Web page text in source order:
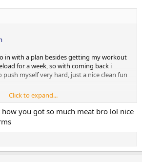
ziplock bags and froze them, next prep
coach and myself have been speaking
can change, so far here is the mock layout,
or var.
can be subject to change based on
3-4 weeks into cycle. Pre cycle bloods
i have a correct baseline going into it.
reason i have to switch it up, due to
I am fully confident in Domestic Supply
carry.
in with a plan besides getting my workout
for a week, so with coming back i
myself very hard, just a nice clean fun
)
( 200,250 )
)
)
)
Click to expand...
you got so much meat bro lol nice